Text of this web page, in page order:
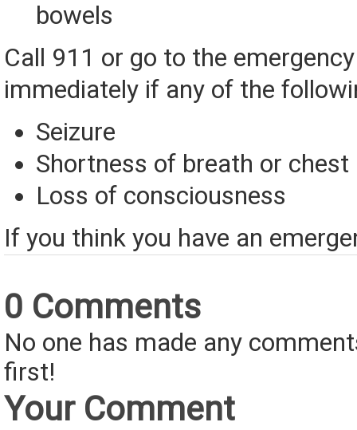
bowels
Call 911 or go to the
immediately if any of the
Seizure
Shortness of breath or chest
Loss of consciousness
If you think you have an
0 Comments
No one has made any
first!
Your Comment